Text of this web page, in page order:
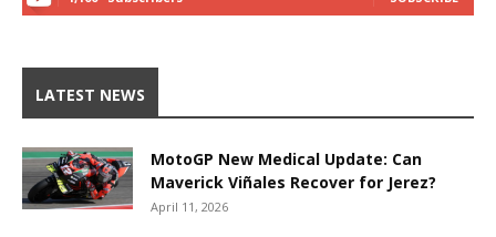
LATEST NEWS
MotoGP New Medical Update: Can
Maverick Viñales Recover for Jerez?
April 11, 2026